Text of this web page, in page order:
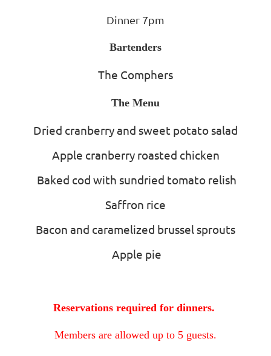
Dinner 7pm
Bartenders
The Comphers
The Menu
Dried cranberry and sweet potato salad
Apple cranberry roasted chicken
Baked cod with sundried tomato relish
Saffron rice
Bacon and caramelized brussel sprouts
Apple pie
Reservations required for dinners.
Members are allowed up to 5 guests.